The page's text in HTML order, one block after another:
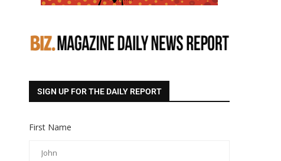
SIGN UP FOR THE DAILY REPORT
First Name